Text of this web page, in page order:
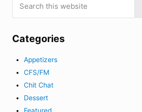
Categories
Appetizers
CFS/FM
Chit Chat
Dessert
Featured